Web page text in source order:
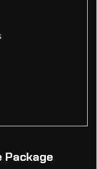
Package